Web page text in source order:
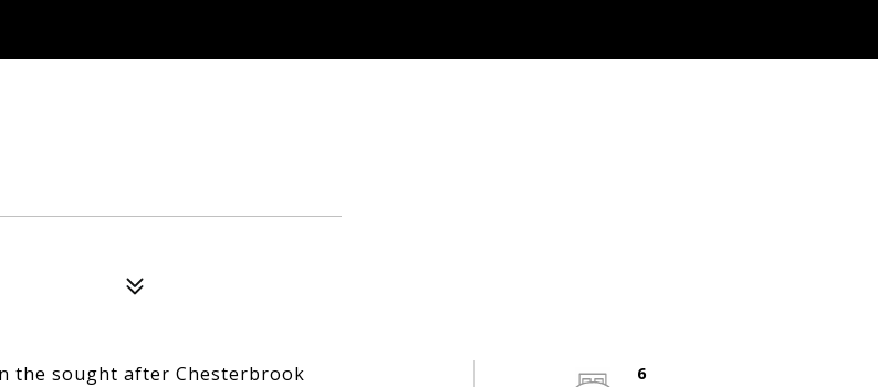
the sought after Chesterbrook
6